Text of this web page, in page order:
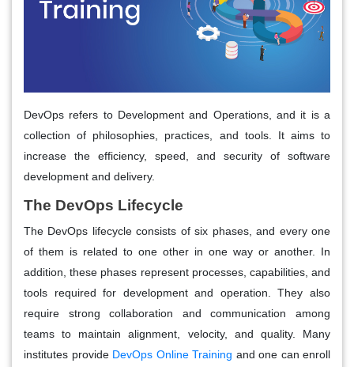
DevOps refers to Development and Operations, and it is a
collection of philosophies, practices, and tools. It aims to
increase the efficiency, speed, and security of software
development and delivery.
The DevOps Lifecycle
The DevOps lifecycle consists of six phases, and every one
of them is related to one other in one way or another. In
addition, these phases represent processes, capabilities, and
tools required for development and operation. They also
require strong collaboration and communication among
teams to maintain alignment, velocity, and quality. Many
institutes provide DevOps Online Training and one can enroll